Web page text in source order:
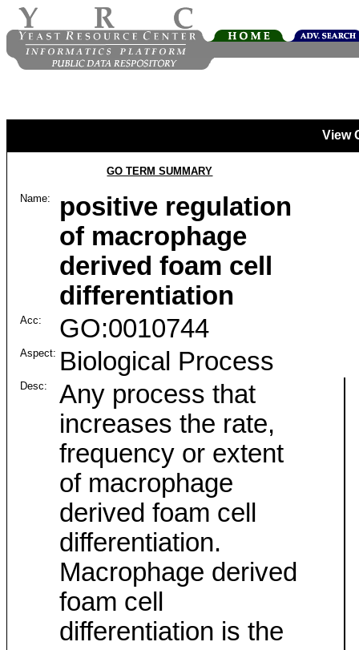
View
GO TERM SUMMARY
Name:
positive regulation
of macrophage
derived foam cell
differentiation
Acc: GO:0010744
Aspect: Biological Process
Desc:
Any process that
increases the rate,
frequency or extent
of macrophage
derived foam cell
differentiation.
Macrophage derived
foam cell
differentiation is the